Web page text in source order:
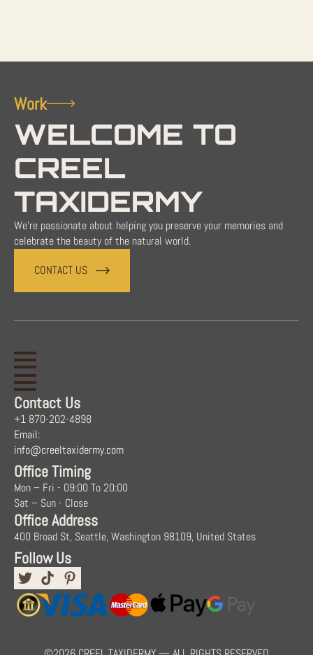
Work
WELCOME TO
CREEL
TAXIDERMY
We're passionate about helping you preserve your memories and
celebrate the beauty of the natural world.
CONTACT US
Contact Us
+1 870-202-4898
Email:
info@creeltaxidermy.com
Office Timing
Mon – Fri - 09:00 To 20:00
Sat – Sun - Close
Office Address
400 Broad St, Seattle, Washington 98109, United States
Follow Us